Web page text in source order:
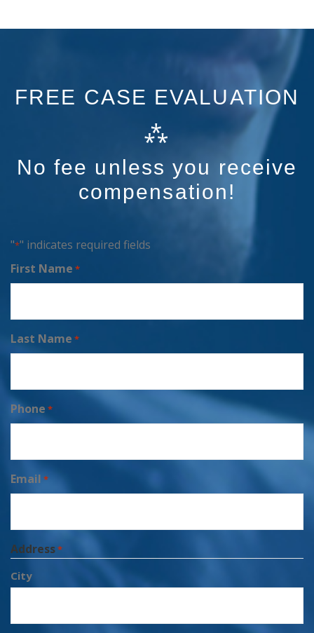
FREE CASE EVALUATION
⁂
No fee unless you receive
compensation!
"*" indicates required fields
First Name *
Last Name *
Phone *
Email *
Address*
City